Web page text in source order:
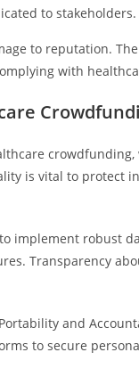
to stakeholders.
to reputation.
with
crowdfunding,
is vital to protect
implement robust
Transparency
and
to secure